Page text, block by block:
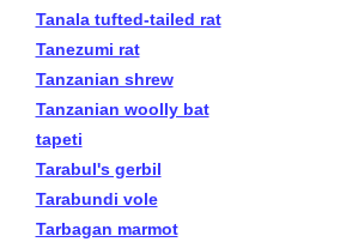
Tanala tufted-tailed rat
Tanezumi rat
Tanzanian shrew
Tanzanian woolly bat
tapeti
Tarabul's gerbil
Tarabundi vole
Tarbagan marmot